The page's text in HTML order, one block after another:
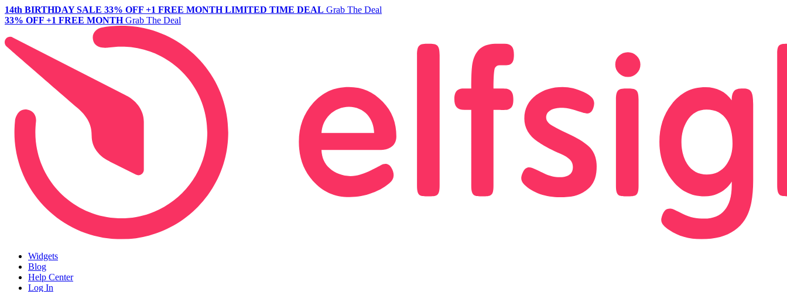
14th BIRTHDAY SALE 33% OFF +1 FREE MONTH LIMITED TIME DEAL Grab The Deal
33% OFF +1 FREE MONTH Grab The Deal
Widgets
Blog
Help Center
Log In